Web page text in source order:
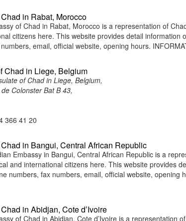
in Rabat, Morocco
of Chad in Rabat, Morocco is a representation of
citizens here. This website provides detail
email, official website, opening hours.
Chad in Liege, Belgium
of Chad in Liege, Belgium,
Colonster Bat B 43,
366 41 20
in Bangui, Central African Republic
Embassy in Bangui, Central African Republic is a
and international citizens here. This website provides
numbers, fax numbers, email, official website, opening
in Abidjan, Cote d’Ivoire
of Chad in Abidjan, Cote d’Ivoire is a representation